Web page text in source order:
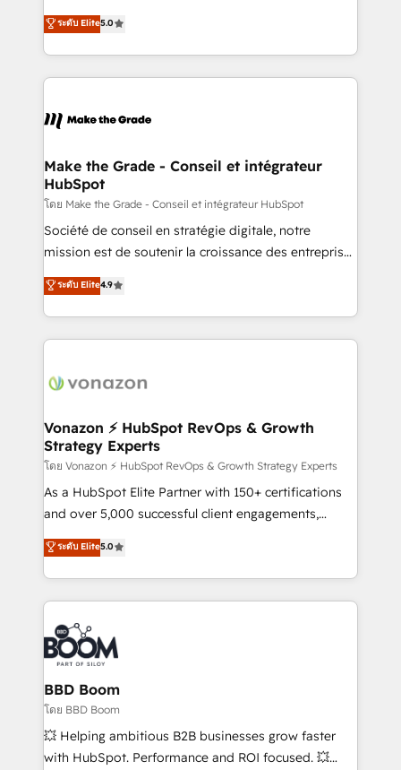
international offices and 175+ employees.
Elite HubSpot Solutions Partner, we specialize in
creating tailored, end-to-end CRM solutions that
accelerate growth, improve operational efficiency,
and ensure faster time to value on HubSpot. What
day one, our team takes the time to deeply
strategies that deliver impactful results. Our mission
is to empower you to unlock HubSpot’s full potential
—faster. Through expert training, unmatched
responsiveness, and ongoing support, we equip
your team to adopt new systems with confidence
customer engagement.
ระดับ Elite5.0
Make the Grade - Conseil et intégrateur
HubSpot
โดย Make the Grade - Conseil et intégrateur HubSpot
Société de conseil en stratégie digitale, notre
mission est de soutenir la croissance des entreprises
B2B à travers l’acquisition de nouveaux clients,
l'intégration CRM et le développement des revenus
auprès de vos comptes existants. En France et à
l'international, nous travaillons avec des ETI
delà d’une simple transformation digitale et des
➤ L’intégration de CRM et de méthodologie RevOps
pour aligner les équipes marketing, commerciales et
support client (data migration, synchronisation API,
audit et maintenance) ➤ La création de sites internet
de conversion qui transforment les visiteurs en
stratégies d'acquisition marketing (SEO, SEA,
inbound, automatisation marketing, ABM, IA,
experts conseil - 150 certifications HubSpot
cumulées
ระดับ Elite4.9
Vonazon ⚡ HubSpot RevOps & Growth
Strategy Experts
โดย Vonazon ⚡ HubSpot RevOps & Growth Strategy Experts
As a HubSpot Elite Partner with 150+ certifications
and over 5,000 successful client engagements,
Vonazon turns marketing complexity into
measurable, scalable growth. From onboarding to
enterprise-grade campaigns, our in-house team
builds scalable strategies that drive long-term
revenue. ⚙️ HubSpot Integration & Optimization •
Seamless CRM, CMS, and automation setup •
Complex platform migrations and data cleanups •
Custom APIs and third-party integrations 📈 End-to-
End Revenue Acceleration • Lifecycle marketing and
pipeline growth programs • Sales enablement tools
and CRM optimization • Retention strategies with
ระดับ Elite5.0
BBD Boom
โดย BBD Boom
💥 Helping ambitious B2B businesses grow faster
with HubSpot. Performance and ROI focused. 💥